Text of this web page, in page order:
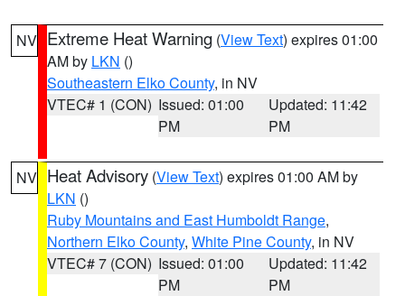
NV Extreme Heat Warning (View Text) expires 01:00
AM by LKN ()
Southeastern Elko County, in NV
VTEC# 1 (CON) Issued: 01:00
PM
Updated: 11:42
PM
NV Heat Advisory (View Text) expires 01:00 AM by
LKN ()
Ruby Mountains and East Humboldt Range,
Northern Elko County, White Pine County, in NV
VTEC# 7 (CON) Issued: 01:00
PM
Updated: 11:42
PM